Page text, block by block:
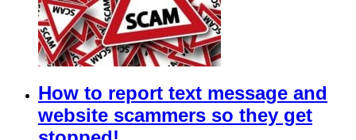
How to report text message and
website scammers so they get